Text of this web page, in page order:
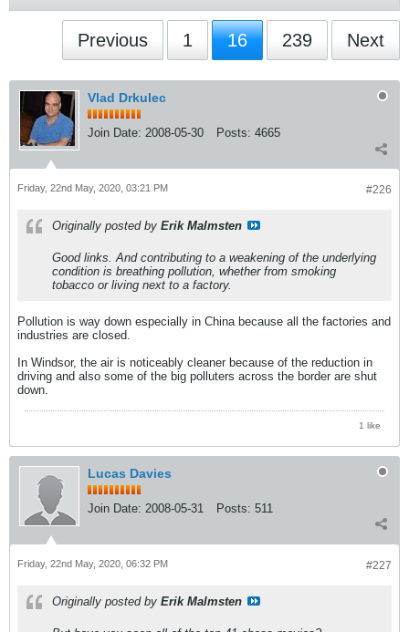
Previous 1 16 239 Next
Vlad Drkulec
Join Date: 2008-05-30 Posts: 4665
#226
Friday, 22nd May, 2020, 03:21 PM
Originally posted by Erik Malmsten
Good links. And contributing to a weakening of the underlying
condition is breathing pollution, whether from smoking
tobacco or living next to a factory.
Pollution is way down especially in China because all the factories and
industries are closed.
In Windsor, the air is noticeably cleaner because of the reduction in
driving and also some of the big polluters across the border are shut
down.
1 like
Lucas Davies
Join Date: 2008-05-31 Posts: 511
#227
Friday, 22nd May, 2020, 06:32 PM
Originally posted by Erik Malmsten